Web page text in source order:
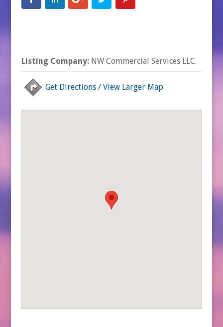
Listing Company:NW Commercial Services LLC.
Get Directions / View Larger Map